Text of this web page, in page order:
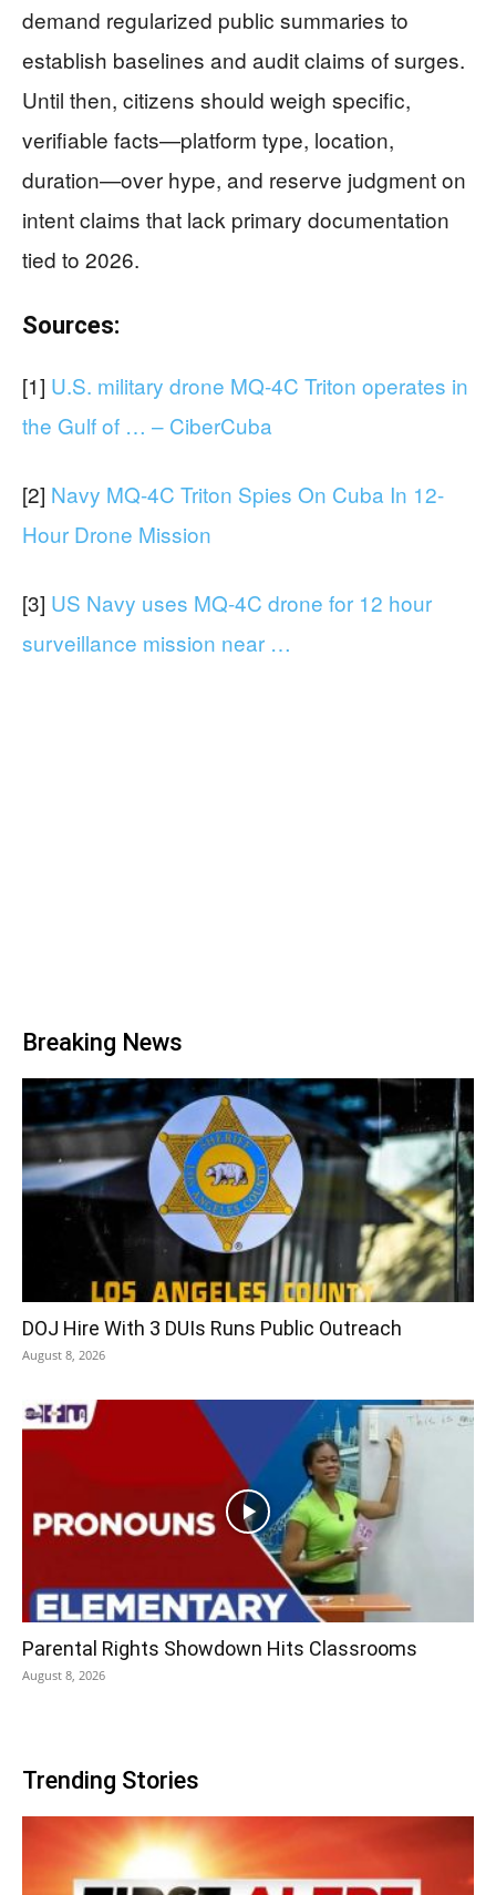
demand regularized public summaries to
establish baselines and audit claims of surges.
Until then, citizens should weigh specific,
verifiable facts—platform type, location,
duration—over hype, and reserve judgment on
intent claims that lack primary documentation
tied to 2026.
Sources:
[1] U.S. military drone MQ-4C Triton operates in
the Gulf of … – CiberCuba
[2] Navy MQ-4C Triton Spies On Cuba In 12-
Hour Drone Mission
[3] US Navy uses MQ-4C drone for 12 hour
surveillance mission near …
Breaking News
DOJ Hire With 3 DUIs Runs Public Outreach
August 8, 2026
Parental Rights Showdown Hits Classrooms
August 8, 2026
Trending Stories